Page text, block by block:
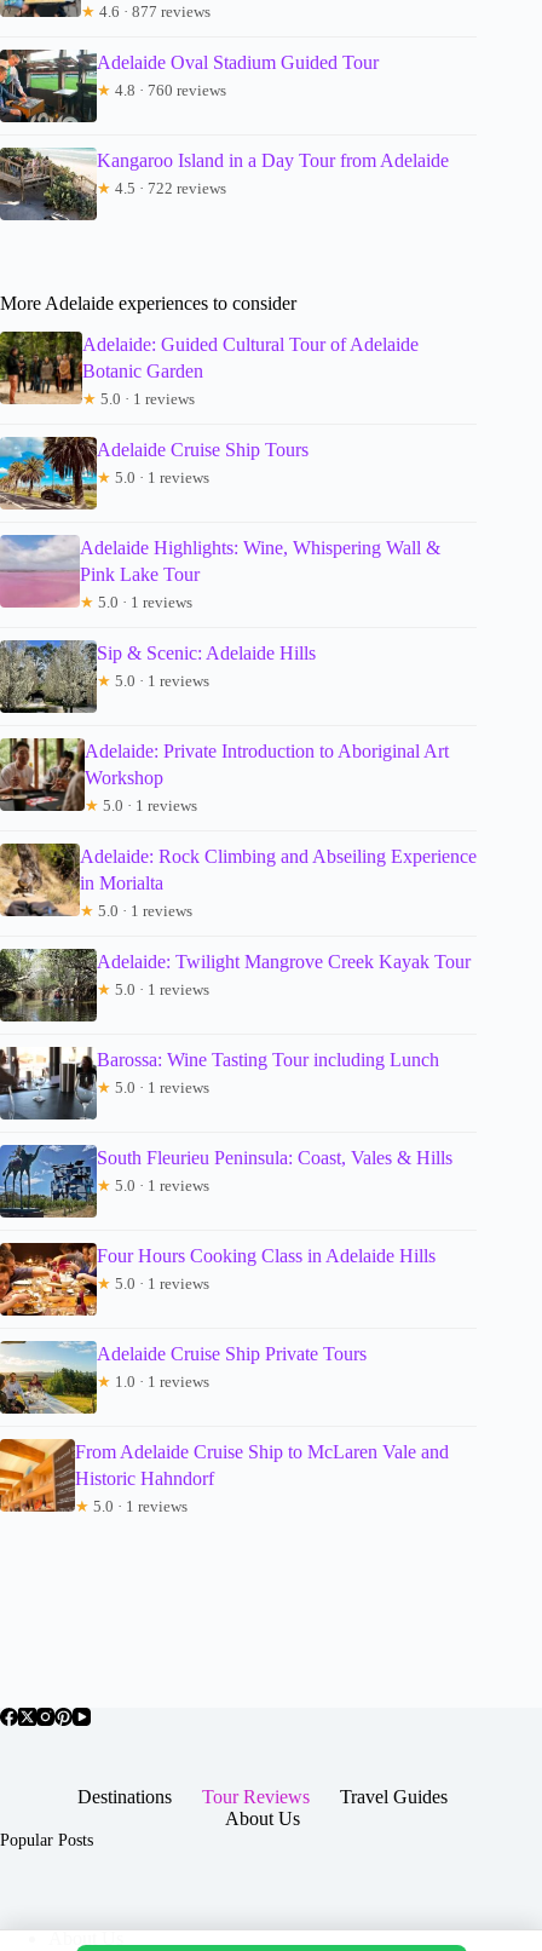
★ 4.6 · 877 reviews
Adelaide Oval Stadium Guided Tour
★ 4.8 · 760 reviews
Kangaroo Island in a Day Tour from Adelaide
★ 4.5 · 722 reviews
More Adelaide experiences to consider
Adelaide: Guided Cultural Tour of Adelaide
Botanic Garden
★ 5.0 · 1 reviews
Adelaide Cruise Ship Tours
★ 5.0 · 1 reviews
Adelaide Highlights: Wine, Whispering Wall &
Pink Lake Tour
★ 5.0 · 1 reviews
Sip & Scenic: Adelaide Hills
★ 5.0 · 1 reviews
Adelaide: Private Introduction to Aboriginal Art
Workshop
★ 5.0 · 1 reviews
Adelaide: Rock Climbing and Abseiling Experience
in Morialta
★ 5.0 · 1 reviews
Adelaide: Twilight Mangrove Creek Kayak Tour
★ 5.0 · 1 reviews
Barossa: Wine Tasting Tour including Lunch
★ 5.0 · 1 reviews
South Fleurieu Peninsula: Coast, Vales & Hills
★ 5.0 · 1 reviews
Four Hours Cooking Class in Adelaide Hills
★ 5.0 · 1 reviews
Adelaide Cruise Ship Private Tours
★ 1.0 · 1 reviews
From Adelaide Cruise Ship to McLaren Vale and
Historic Hahndorf
★ 5.0 · 1 reviews
Destinations Tour Reviews
Travel Guides
About Us
Popular Posts